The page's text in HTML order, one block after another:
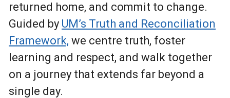
returned home, and commit to change.
Guided by UM’s Truth and Reconciliation
Framework, we centre truth, foster
learning and respect, and walk together
on a journey that extends far beyond a
single day.